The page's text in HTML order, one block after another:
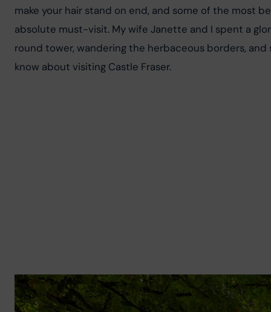
make your hair stand on end, and some of the most
absolute must-visit. My wife Janette and I spent a
round tower, wandering the herbaceous borders,
know about visiting Castle Fraser.